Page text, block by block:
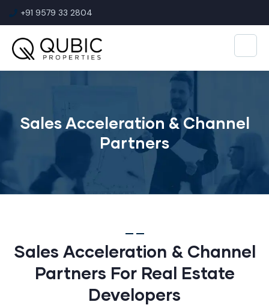
+91 9579 33 2804
Sales Acceleration & Channel
Partners
Sales Acceleration & Channel
Partners For Real Estate
Developers